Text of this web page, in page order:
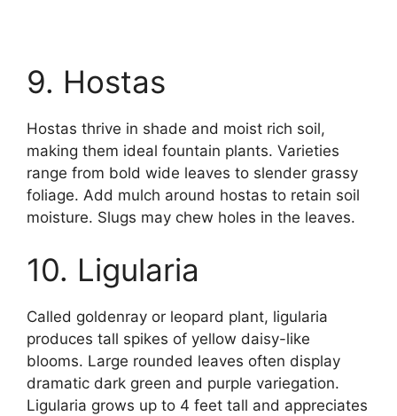
9. Hostas
Hostas thrive in shade and moist rich soil,
making them ideal fountain plants. Varieties
range from bold wide leaves to slender grassy
foliage. Add mulch around hostas to retain soil
moisture. Slugs may chew holes in the leaves.
10. Ligularia
Called goldenray or leopard plant, ligularia
produces tall spikes of yellow daisy-like
blooms. Large rounded leaves often display
dramatic dark green and purple variegation.
Ligularia grows up to 4 feet tall and appreciates